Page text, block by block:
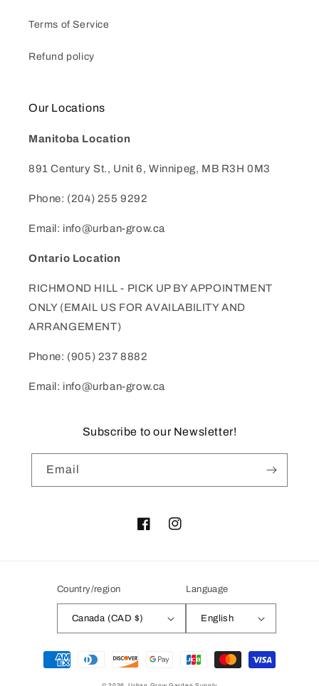
Terms of Service
Refund policy
Our Locations
Manitoba Location
891 Century St., Unit 6, Winnipeg, MB R3H 0M3
Phone: (204) 255 9292
Email: info@urban-grow.ca
Ontario Location
RICHMOND HILL - PICK UP BY APPOINTMENT
ONLY (EMAIL US FOR AVAILABILITY AND
ARRANGEMENT)
Phone: (905) 237 8882
Email: info@urban-grow.ca
Subscribe to our Newsletter!
Email
FacebookInstagram
Country/region
Canada (CAD $)
Language
English
Payment
methods